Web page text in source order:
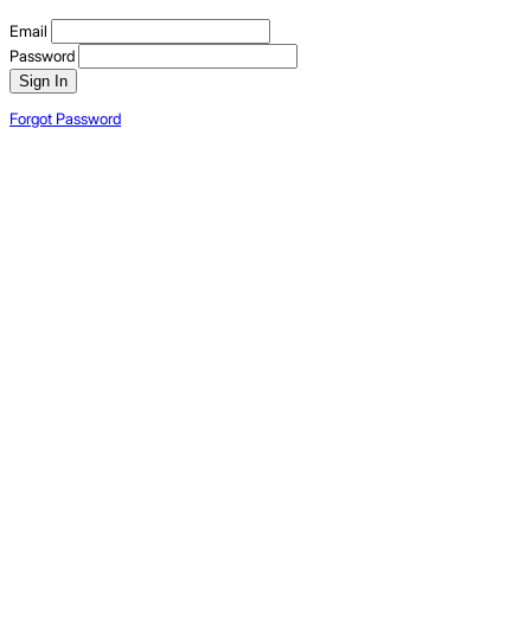
Email
Password
Sign In
Forgot Password